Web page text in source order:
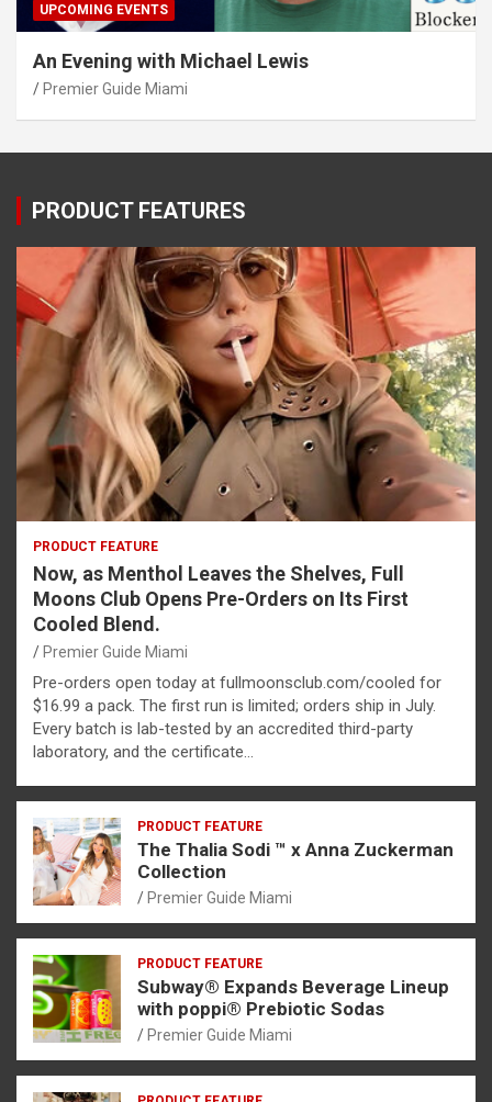
UPCOMING EVENTS
An Evening with Michael Lewis
Premier Guide Miami
PRODUCT FEATURES
PRODUCT FEATURE
Now, as Menthol Leaves the Shelves, Full
Moons Club Opens Pre-Orders on Its First
Cooled Blend.
Premier Guide Miami
Pre-orders open today at fullmoonsclub.com/cooled for
$16.99 a pack. The first run is limited; orders ship in July.
Every batch is lab-tested by an accredited third-party
laboratory, and the certificate…
PRODUCT FEATURE
The Thalia Sodi ™ x Anna Zuckerman
Collection
Premier Guide Miami
PRODUCT FEATURE
Subway® Expands Beverage Lineup
with poppi® Prebiotic Sodas
Premier Guide Miami